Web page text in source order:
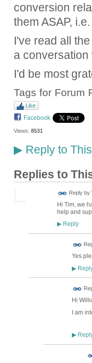
conversion
them ASAP,
I've read all
a conversation
I'd be most
Tags for Forum
Like
Facebook
Views: 8531
▶Reply to This
Replies to
Reply by
Hi Tim, we
help and
▶Reply
Yes
▶
Hi
I am
▶